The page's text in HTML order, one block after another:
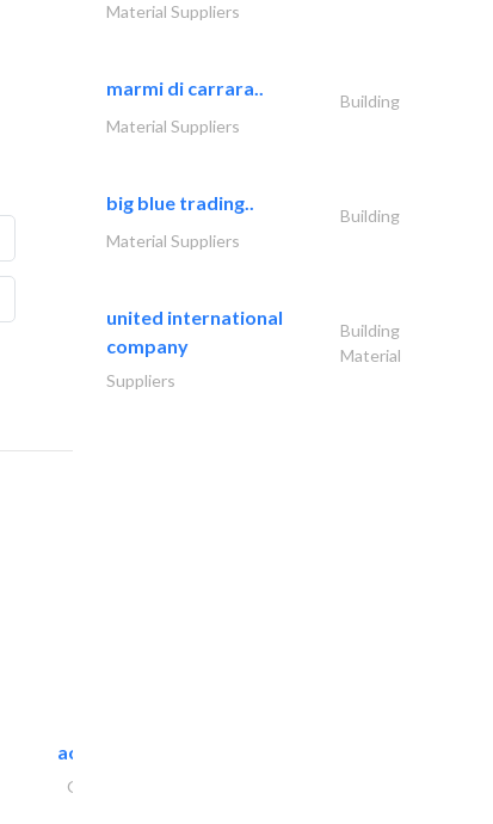
accurate bldh cont..
General Contractors
Material Suppliers
marmi di carrara..
Building
Material Suppliers
big blue trading..
Building
Material Suppliers
united international
company
Building
Material
Suppliers